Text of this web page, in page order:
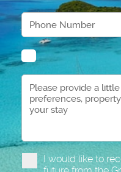
I would like to